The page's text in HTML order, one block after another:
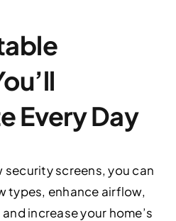
Every Day
screens, you can
types, enhance airflow,
increase your home’s